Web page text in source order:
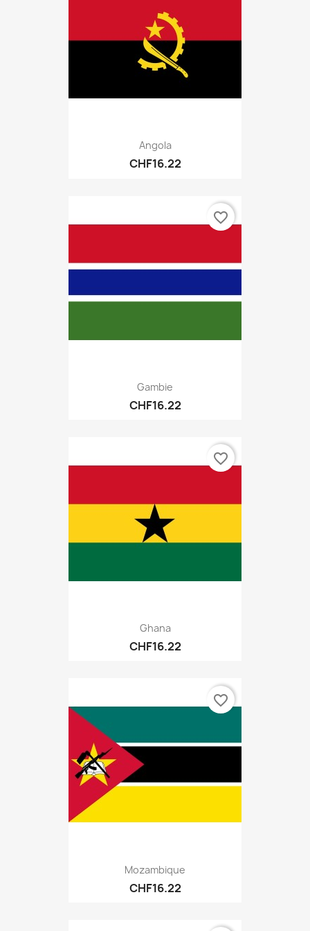
Angola
CHF16.22
Gambie
CHF16.22
favorite_border
Ghana
CHF16.22
favorite_border
Mozambique
CHF16.22
favorite_border